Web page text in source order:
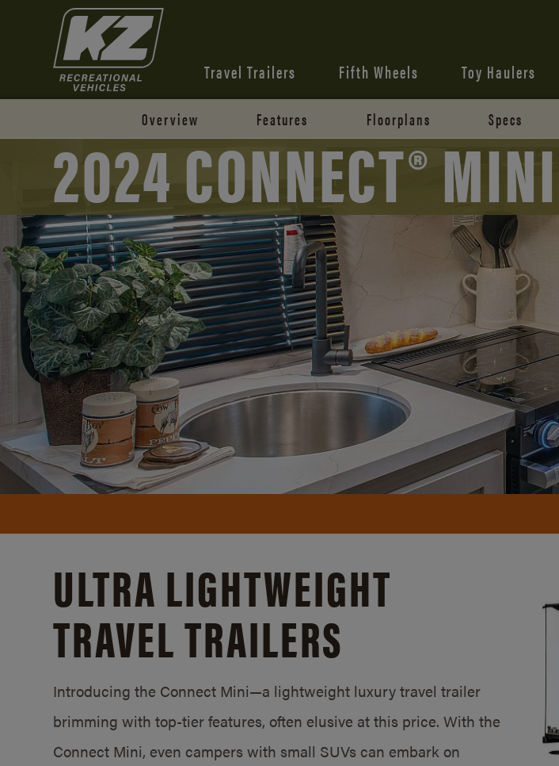
Travel Trailers Fifth Wheels Toy Haulers
Overview Features Floorplans Specs
2024 CONNECT® MINI
ULTRA LIGHTWEIGHT
TRAVEL TRAILERS
Introducing the Connect Mini—a lightweight luxury travel trailer
brimming with top-tier features, often elusive at this price. With the
Connect Mini, even campers with small SUVs can embark on